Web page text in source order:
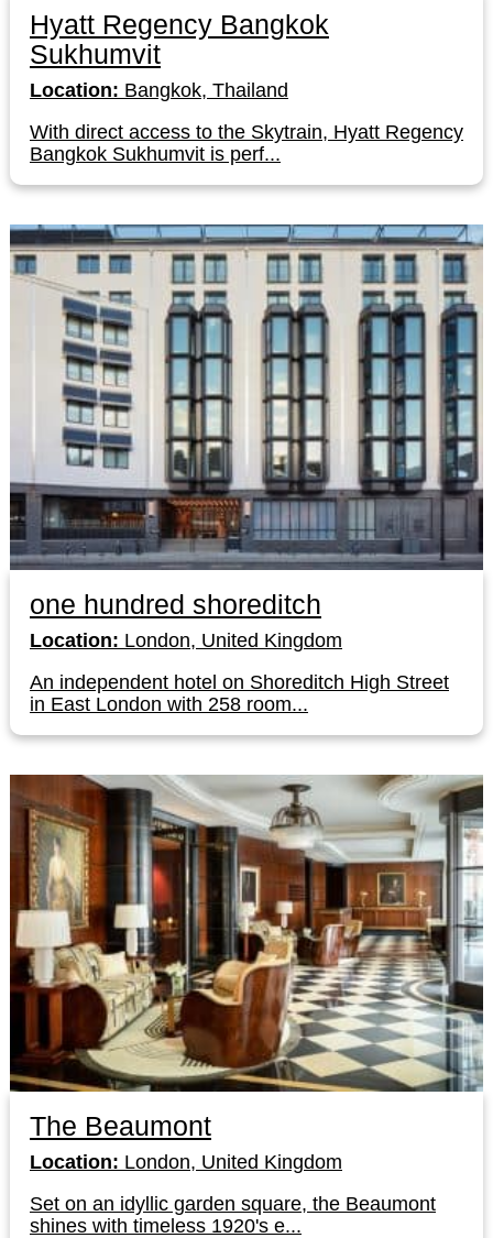
Hyatt Regency Bangkok
Sukhumvit
Location: Bangkok, Thailand
With direct access to the Skytrain, Hyatt Regency
Bangkok Sukhumvit is perf...
one hundred shoreditch
Location: London, United Kingdom
An independent hotel on Shoreditch High Street
in East London with 258 room...
The Beaumont
Location: London, United Kingdom
Set on an idyllic garden square, the Beaumont
shines with timeless 1920's e...